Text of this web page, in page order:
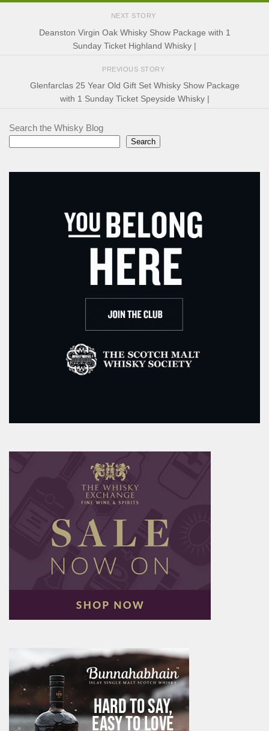
NEXT STORY
Deanston Virgin Oak Whisky Show Package with 1
Sunday Ticket Highland Whisky |
PREVIOUS STORY
Glenfarclas 25 Year Old Gift Set Whisky Show Package
with 1 Sunday Ticket Speyside Whisky |
Search the Whisky Blog
Search